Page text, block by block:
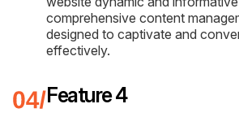
comprehensive content
designed to captivate and
effectively.
Feature 4